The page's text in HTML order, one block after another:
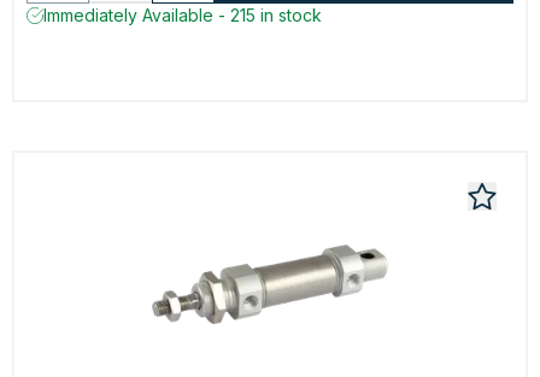
Immediately Available - 215 in stock